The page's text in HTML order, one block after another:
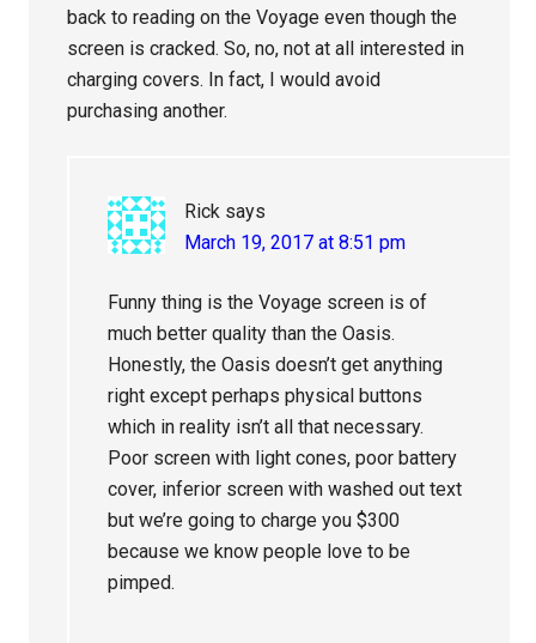
back to reading on the Voyage even though the
screen is cracked. So, no, not at all interested in
charging covers. In fact, I would avoid
purchasing another.
Rick says
March 19, 2017 at 8:51 pm
Funny thing is the Voyage screen is of
much better quality than the Oasis.
Honestly, the Oasis doesn’t get anything
right except perhaps physical buttons
which in reality isn’t all that necessary.
Poor screen with light cones, poor battery
cover, inferior screen with washed out text
but we’re going to charge you $300
because we know people love to be
pimped.